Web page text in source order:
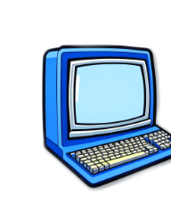
content